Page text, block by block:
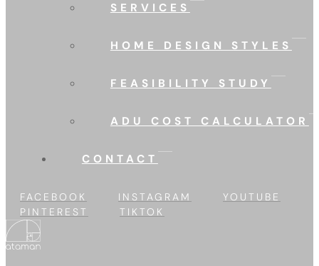
SERVICES
HOME DESIGN STYLES
FEASIBILITY STUDY
ADU COST CALCULATOR
CONTACT
FACEBOOK INSTAGRAM
YOUTUBE
PINTEREST
TIKTOK